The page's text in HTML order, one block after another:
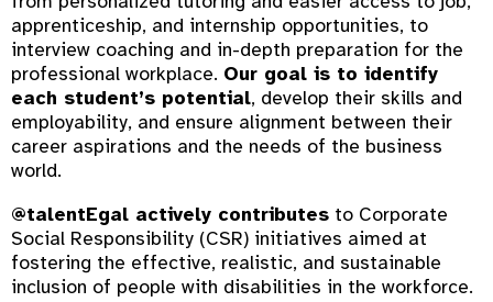
apprenticeship, and internship opportunities, to
interview coaching and in-depth preparation for the
professional workplace. Our goal is to identify
each student’s potential, develop their skills and
employability, and ensure alignment between their
career aspirations and the needs of the business
world.
@talentEgal actively contributes to Corporate
Social Responsibility (CSR) initiatives aimed at
fostering the effective, realistic, and sustainable
inclusion of people with disabilities in the workforce.